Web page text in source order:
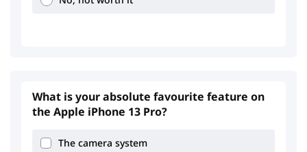
What is your absolute favourite feature on
the Apple iPhone 13 Pro?
The camera system